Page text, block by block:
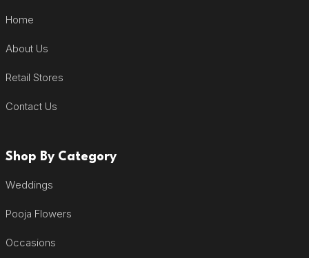
Home
About Us
Retail Stores
Contact Us
Shop By Category
Weddings
Pooja Flowers
Occasions